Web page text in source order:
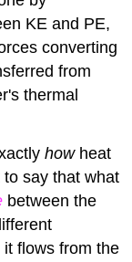
KE and PE,
converting
from
thermal
howheat
say that what
between the
flows from the